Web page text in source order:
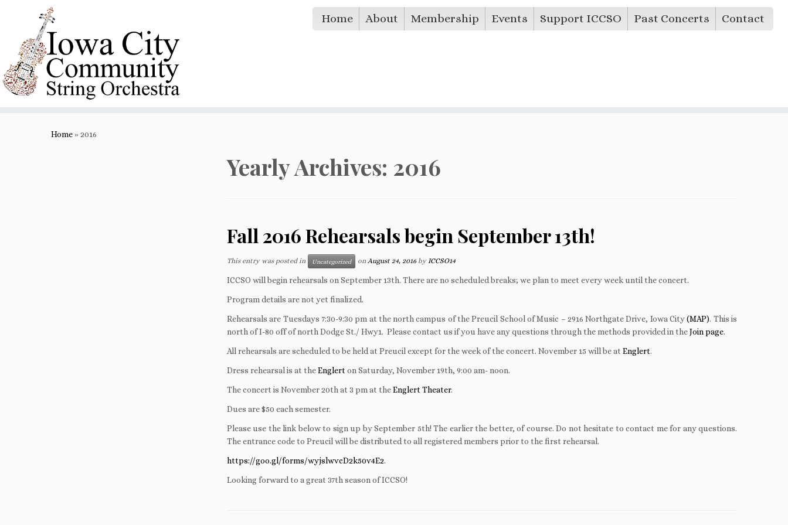
Home About Membership Events Support ICCSO Past Concerts Contact
Home» 2016
Yearly Archives: 2016
Fall 2016 Rehearsals begin September 13th!
This entry was posted in Uncategorized on August 24, 2016 by ICCSO14
ICCSO will begin rehearsals on September 13th. There are no scheduled breaks; we plan to meet every week until the concert.
Program details are not yet finalized.
Rehearsals are Tuesdays 7:30-9:30 pm at the north campus of the Preucil School of Music – 2916 Northgate Drive, Iowa City(MAP). This is
north of I-80 off of north Dodge St./ Hwy1. Please contact us if you have any questions through the methods provided in theJoin page.
All rehearsals are scheduled to be held at Preucil except for the week of the concert. November 15 will be at Englert.
Dress rehearsal is at theEnglert on Saturday, November 19th, 9:00 am- noon.
The concert is November 20th at 3 pm at theEnglert Theater.
Dues are $50 each semester.
Please use the link below to sign up by September 5th! The earlier the better, of course. Do not hesitate to contact me for any questions.
The entrance code to Preucil will be distributed to all registered members prior to the first rehearsal.
https://goo.gl/forms/wyjslwvcD2k50v4E2.
Looking forward to a great 37th season of ICCSO!